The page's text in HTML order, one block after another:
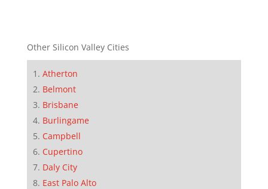
Other Silicon Valley Cities
Atherton
Belmont
Brisbane
Burlingame
Campbell
Cupertino
Daly City
East Palo Alto